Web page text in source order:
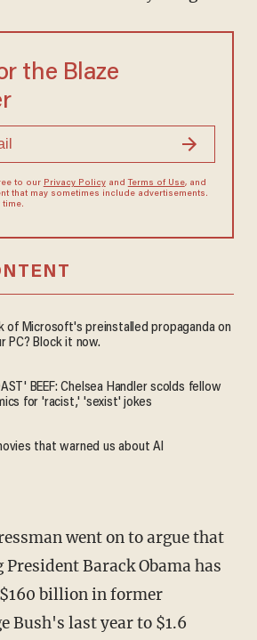
the Blaze
to our Privacy Policyand Terms of Use, and
that may sometimes include advertisements.
time.
of Microsoft's preinstalled propaganda on
PC? Block it now.
BEEF: Chelsea Handler scolds fellow
for 'racist,' 'sexist' jokes
that warned us about AI
went on to argue that
Barack Obama has
billion in former
Bush's last year to $1.6